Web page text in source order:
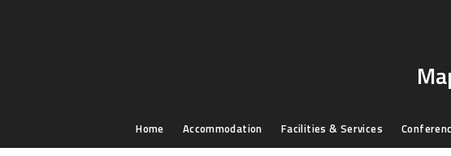
Home Accommodation Facilities & Services